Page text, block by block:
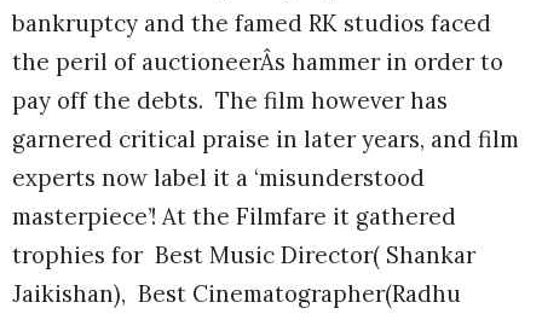
bankruptcy and the famed RK studios faced
the peril of auctioneerÂs hammer in order to
pay off the debts. The film however has
garnered critical praise in later years, and film
experts now label it a ‘misunderstood
masterpiece’! At the Filmfare it gathered
trophies for Best Music Director( Shankar
Jaikishan), Best Cinematographer(Radhu